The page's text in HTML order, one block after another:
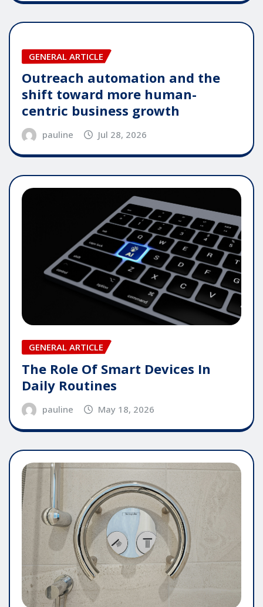
GENERAL ARTICLE
Outreach automation and the
shift toward more human-
centric business growth
pauline Jul 28, 2026
GENERAL ARTICLE
The Role Of Smart Devices In
Daily Routines
pauline May 18, 2026